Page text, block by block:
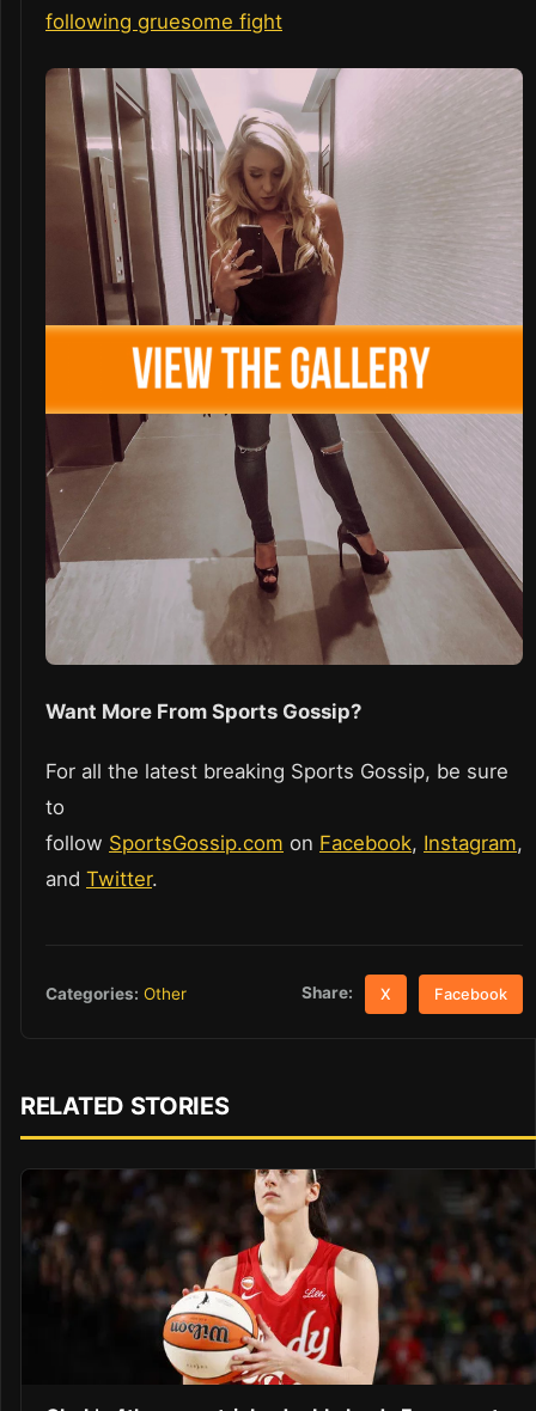
following gruesome fight
Want More From Sports Gossip?
For all the latest breaking Sports Gossip, be sure
to
follow SportsGossip.com on Facebook, Instagram,
and Twitter.
Categories: Other Share: X Facebook
RELATED STORIES